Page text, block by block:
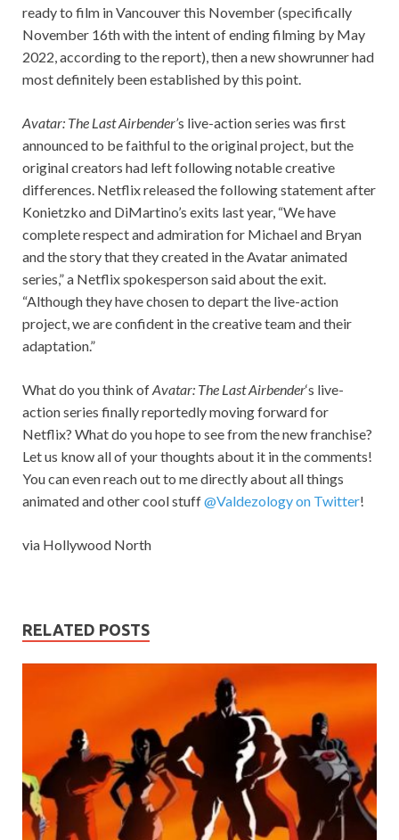
ready to film in Vancouver this November (specifically
November 16th with the intent of ending filming by May
2022, according to the report), then a new showrunner had
most definitely been established by this point.
Avatar: The Last Airbender’s live-action series was first
announced to be faithful to the original project, but the
original creators had left following notable creative
differences. Netflix released the following statement after
Konietzko and DiMartino’s exits last year, “We have
complete respect and admiration for Michael and Bryan
and the story that they created in the Avatar animated
series,” a Netflix spokesperson said about the exit.
“Although they have chosen to depart the live-action
project, we are confident in the creative team and their
adaptation.”
What do you think ofAvatar: The LastAirbender‘s live-
action series finally reportedly moving forward for
Netflix? What do you hope to see from the new franchise?
Let us know all of your thoughts about it in the comments!
You can even reach out to me directly about all things
animated and other cool stuff@Valdezology on Twitter!
via Hollywood North
RELATED POSTS